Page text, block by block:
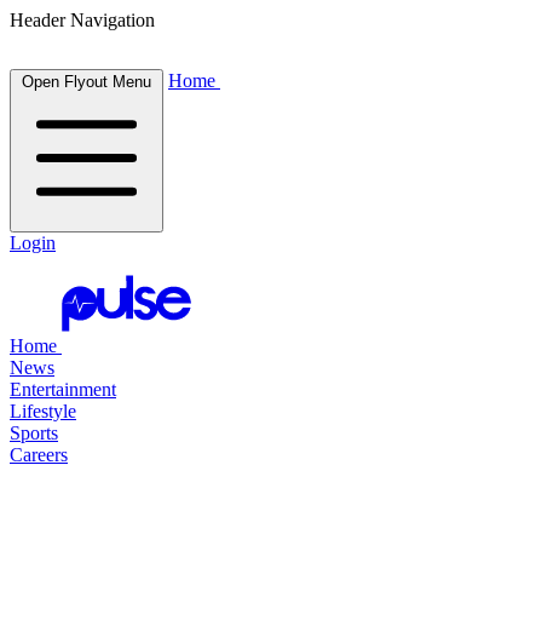
Header Navigation
Open Flyout Menu Home
Login
Home
News
Entertainment
Lifestyle
Sports
Careers